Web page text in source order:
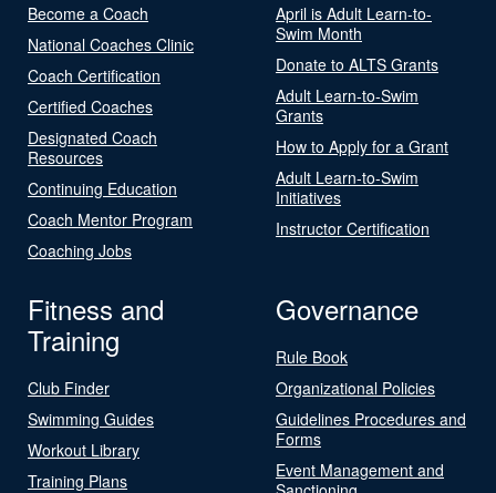
Become a Coach
National Coaches Clinic
Coach Certification
Certified Coaches
Designated Coach
Resources
Continuing Education
Coach Mentor Program
Coaching Jobs
April is Adult Learn-to-
Swim Month
Donate to ALTS Grants
Adult Learn-to-Swim
Grants
How to Apply for a Grant
Adult Learn-to-Swim
Initiatives
Instructor Certification
Fitness and
Training
Club Finder
Swimming Guides
Workout Library
Training Plans
Governance
Rule Book
Organizational Policies
Guidelines Procedures and
Forms
Event Management and